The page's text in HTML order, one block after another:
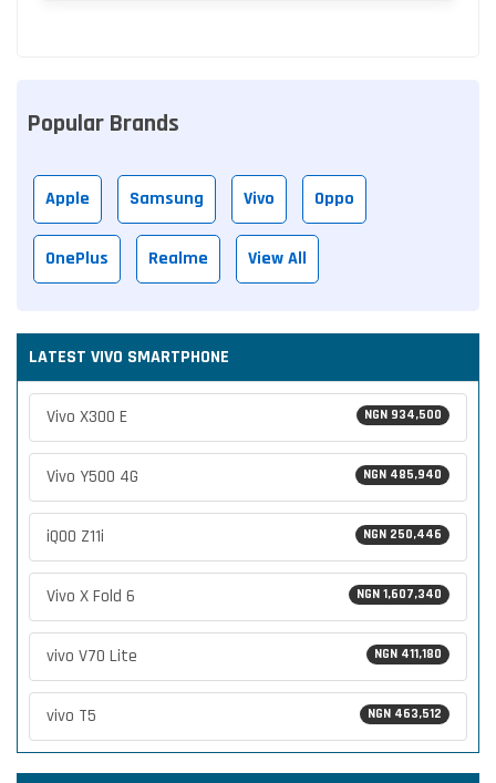
Popular Brands
Apple Samsung Vivo Oppo
OnePlus Realme View All
LATEST VIVO SMARTPHONE
NGN 934,500
Vivo X300 E
NGN 485,940
Vivo Y500 4G
NGN 250,446
iQOO Z11i
NGN 1,607,340
Vivo X Fold 6
NGN 411,180
vivo V70 Lite
NGN 463,512
vivo T5